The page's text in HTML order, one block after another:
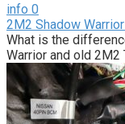
info 0
2M2 Shadow
What is the
Warrior and old 2M2